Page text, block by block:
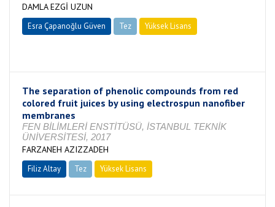
DAMLA EZGİ UZUN
Esra Çapanoğlu Güven Tez
Yüksek Lisans
The separation of phenolic compounds from red
colored fruit juices by using electrospun nanofiber
membranes
FEN BİLİMLERİ ENSTİTÜSÜ, İSTANBUL TEKNİK
ÜNİVERSİTESİ, 2017
FARZANEH AZIZZADEH
Filiz Altay Tez Yüksek Lisans